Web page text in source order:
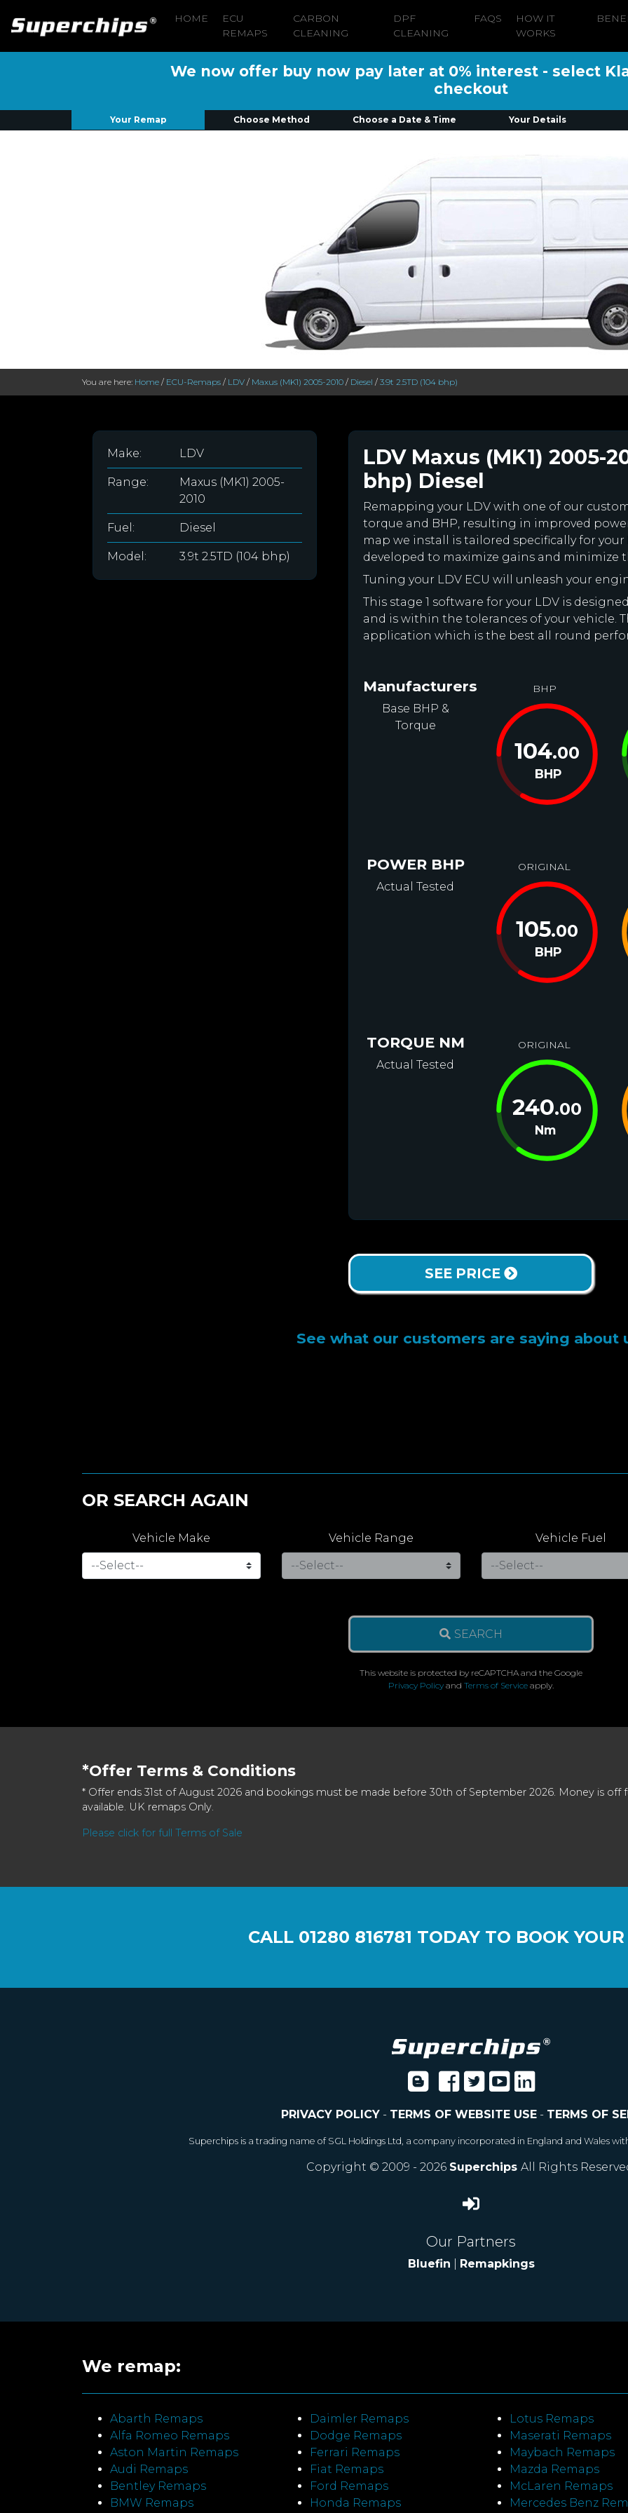
HOME
ECU
REMAPS
CARBON
CLEANING
DPF
CLEANING
FAQS
HOW IT
WORKS
We now offer buy now pay later at 0% interest - select
checkout
Your Remap Choose Method Choose a Date & Time Your Details
You are here: Home / ECU-Remaps / LDV / Maxus (MK1) 2005-2010 / Diesel / 3.9t 2.5TD (104 bhp)
Make: LDV
Range:
Maxus (MK1) 2005-
2010
Fuel: Diesel
Model: 3.9t 2.5TD (104 bhp)
LDV Maxus (MK1) 2005-
bhp) Diesel
Remapping your LDV with one of our
torque and BHP, resulting in improved
map we install is tailored specifically for
developed to maximize gains and minimize
Tuning your LDV ECU will unleash your
This stage 1 software for your LDV is
and is within the tolerances of your vehicle.
application which is the best all round
Manufacturers
Base BHP &
Torque
BHP
104.00
BHP
POWER BHP
Actual Tested
ORIGINAL
105.00
BHP
TORQUE NM
Actual Tested
ORIGINAL
240.00
Nm
SEE PRICE
See what our customers are saying about
OR SEARCH AGAIN
Vehicle Make Vehicle Range Vehicle Fuel
SEARCH
This website is protected by reCAPTCHA and the Google
Privacy Policy and Terms of Service apply.
*Offer Terms & Conditions
* Offer ends 31st of August 2026 and bookings must be made before 30th of September 2026. Money is off
available. UK remaps Only.
Please click for full Terms of Sale
CALL 01280 816781 TODAY TO BOOK
PRIVACY POLICY- TERMS OF WEBSITE USE- TERMS OF
Superchips is a trading name of SGL Holdings Ltd, a company incorporated in England and Wales
Copyright © 2009 - 2026 Superchips All Rights
Our Partners
Bluefin Remapkings
We remap:
Abarth Remaps
Alfa Romeo Remaps
Aston Martin Remaps
Audi Remaps
Bentley Remaps
BMW Remaps
Daimler Remaps
Dodge Remaps
Ferrari Remaps
Fiat Remaps
Ford Remaps
Honda Remaps
Lotus Remaps
Maserati Remaps
Maybach Remaps
Mazda Remaps
McLaren Remaps
Mercedes Benz